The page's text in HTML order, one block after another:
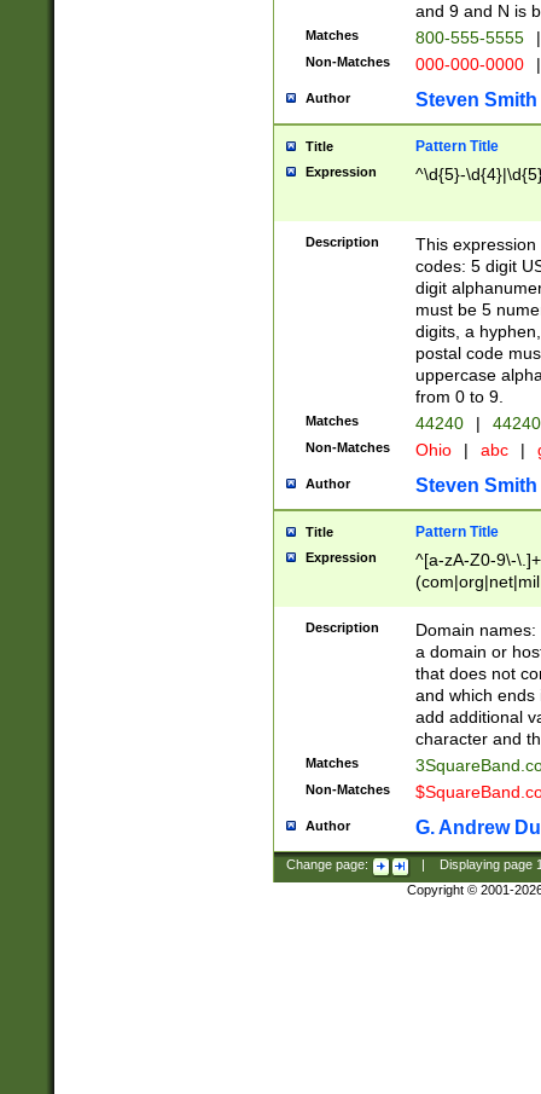
and 9 and N is
Matches 800-555-5555 |
Non-Matches 000-000-0000 |
Author Steven Smith
Title Pattern Title
Expression ^\d{5}-
Description
This
codes: 5 digit
digit
must be 5
digits, a
postal code
uppercase
from 0 to 9.
Matches 44240 |
Non-Matches Ohio | abc |
Author Steven Smith
Title Pattern Title
Expression
^[a-zA-Z0-9\-
Description
Domain
a domain or
that does not
and which ends
add additional
character and
Matches
Non-Matches
Author G. Andrew
Change page: Displaying page
Copyright © 2001-